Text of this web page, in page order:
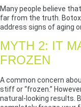
Many people believe
far from the truth.
address signs of aging
MYTH 2: IT
FROZEN
A common concern
stiff or “frozen.”
natural-looking results.